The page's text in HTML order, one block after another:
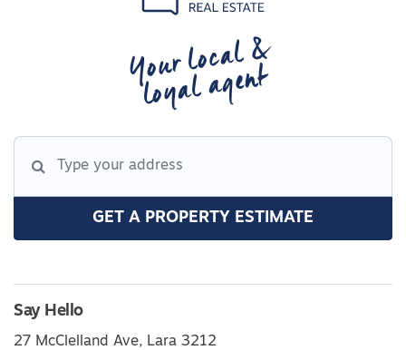
Your local &
loyal agent
GET A PROPERTY ESTIMATE
Say Hello
27 McClelland Ave, Lara 3212